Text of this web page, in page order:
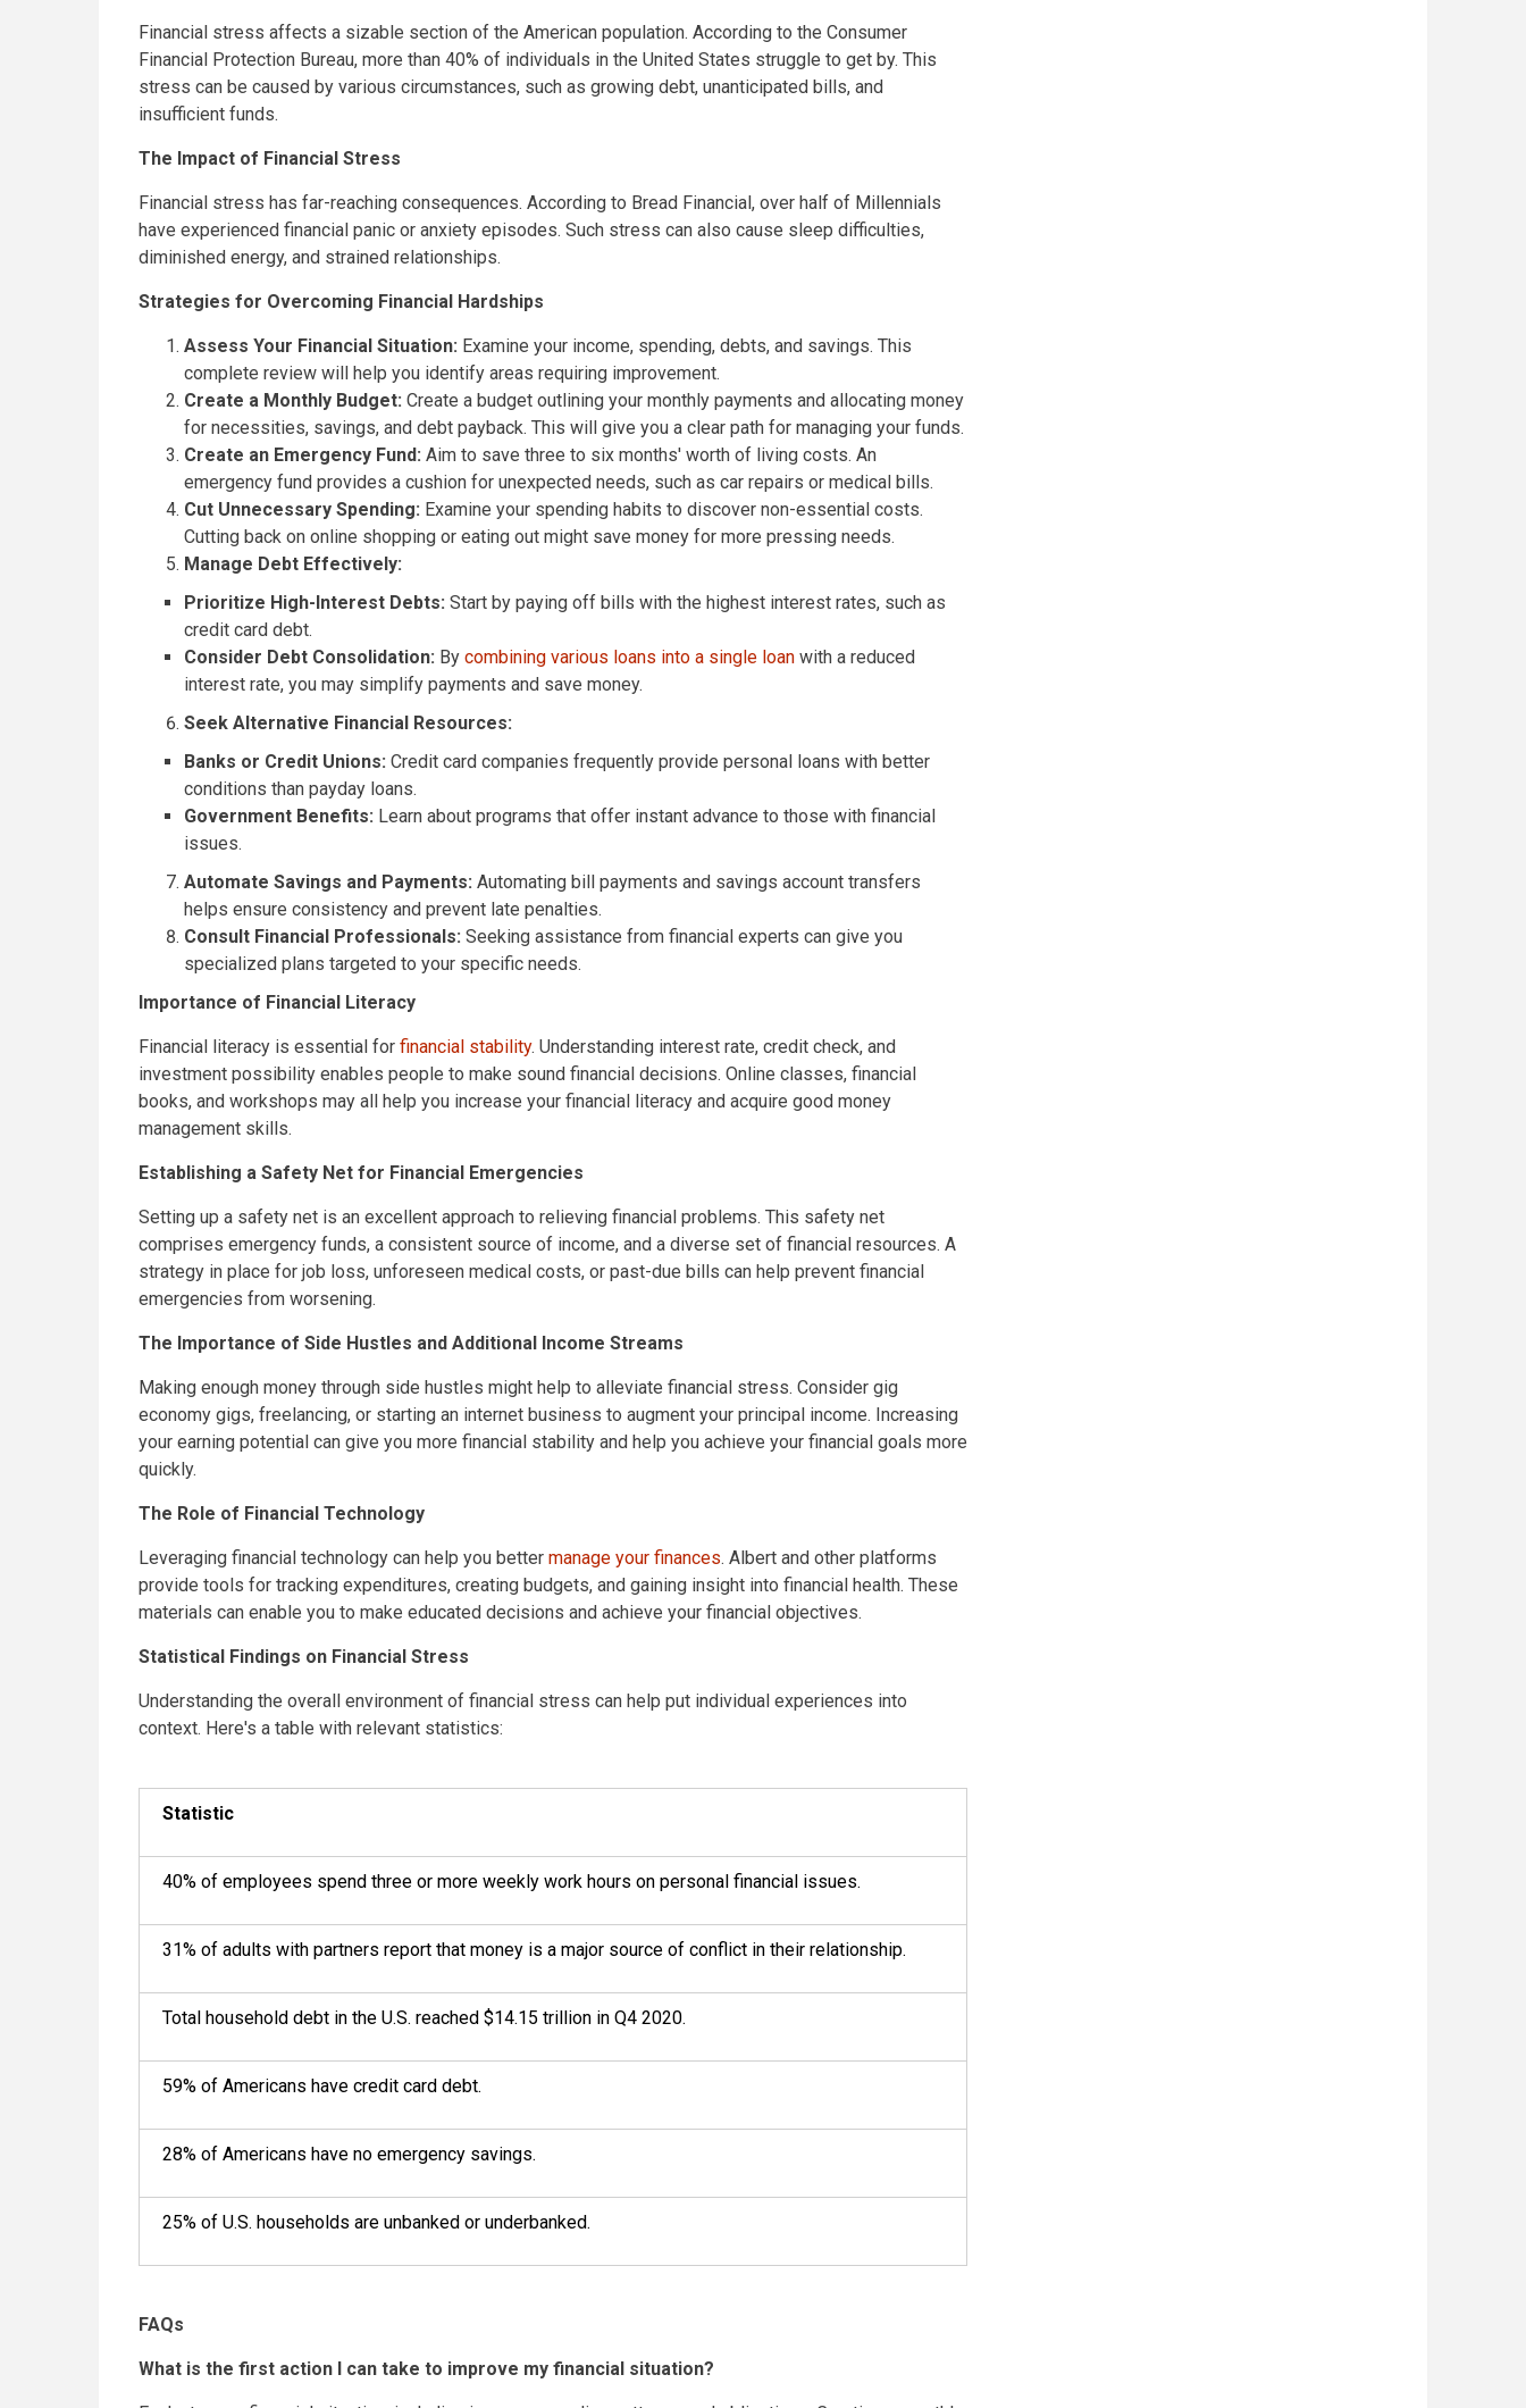
Financial stress affects a sizable section of the American population. According to the Consumer
Financial Protection Bureau, more than 40% of individuals in the United States struggle to get by. This
stress can be caused by various circumstances, such as growing debt, unanticipated bills, and
insufficient funds.
The Impact of Financial Stress
Financial stress has far-reaching consequences. According to Bread Financial, over half of Millennials
have experienced financial panic or anxiety episodes. Such stress can also cause sleep difficulties,
diminished energy, and strained relationships.
Strategies for Overcoming Financial Hardships
Assess Your Financial Situation: Examine your income, spending, debts, and savings. This
complete review will help you identify areas requiring improvement.
Create a Monthly Budget: Create a budget outlining your monthly payments and allocating money
for necessities, savings, and debt payback. This will give you a clear path for managing your funds.
Create an Emergency Fund: Aim to save three to six months' worth of living costs. An
emergency fund provides a cushion for unexpected needs, such as car repairs or medical bills.
Cut Unnecessary Spending: Examine your spending habits to discover non-essential costs.
Cutting back on online shopping or eating out might save money for more pressing needs.
Manage Debt Effectively:
Prioritize High-Interest Debts: Start by paying off bills with the highest interest rates, such as
credit card debt.
Consider Debt Consolidation: By combining various loans into a single loan with a reduced
interest rate, you may simplify payments and save money.
Seek Alternative Financial Resources:
Banks or Credit Unions: Credit card companies frequently provide personal loans with better
conditions than payday loans.
Government Benefits: Learn about programs that offer instant advance to those with financial
issues.
Automate Savings and Payments: Automating bill payments and savings account transfers
helps ensure consistency and prevent late penalties.
Consult Financial Professionals: Seeking assistance from financial experts can give you
specialized plans targeted to your specific needs.
Importance of Financial Literacy
Financial literacy is essential for financial stability. Understanding interest rate, credit check, and
investment possibility enables people to make sound financial decisions. Online classes, financial
books, and workshops may all help you increase your financial literacy and acquire good money
management skills.
Establishing a Safety Net for Financial Emergencies
Setting up a safety net is an excellent approach to relieving financial problems. This safety net
comprises emergency funds, a consistent source of income, and a diverse set of financial resources. A
strategy in place for job loss, unforeseen medical costs, or past-due bills can help prevent financial
emergencies from worsening.
The Importance of Side Hustles and Additional Income Streams
Making enough money through side hustles might help to alleviate financial stress. Consider gig
economy gigs, freelancing, or starting an internet business to augment your principal income. Increasing
your earning potential can give you more financial stability and help you achieve your financial goals more
quickly.
The Role of Financial Technology
Leveraging financial technology can help you better manage your finances. Albert and other platforms
provide tools for tracking expenditures, creating budgets, and gaining insight into financial health. These
materials can enable you to make educated decisions and achieve your financial objectives.
Statistical Findings on Financial Stress
Understanding the overall environment of financial stress can help put individual experiences into
context. Here's a table with relevant statistics:
Statistic
40% of employees spend three or more weekly work hours on personal financial issues.
31% of adults with partners report that money is a major source of conflict in their relationship.
Total household debt in the U.S. reached $14.15 trillion in Q4 2020.
59% of Americans have credit card debt.
28% of Americans have no emergency savings.
25% of U.S. households are unbanked or underbanked.
FAQs
What is the first action I can take to improve my financial situation?